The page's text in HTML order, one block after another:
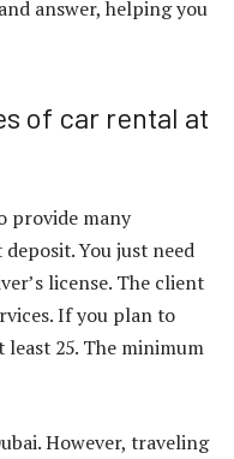
answer, helping you
of car rental at
provide many
You just need
license. The client
If you plan to
least 25. The minimum
However, traveling